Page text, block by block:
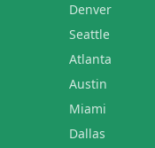
Denver
Seattle
Atlanta
Austin
Miami
Dallas